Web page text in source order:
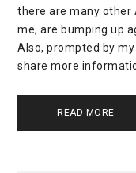
there are many other
me, are bumping up
Also, prompted by
share more
READ MORE